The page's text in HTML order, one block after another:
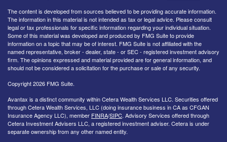
The content is developed from sources believed to be providing accurate information.
The information in this material is not intended as tax or legal advice. Please consult
legal or tax professionals for specific information regarding your individual situation.
Some of this material was developed and produced by FMG Suite to provide
information on a topic that may be of interest. FMG Suite is not affiliated with the
named representative, broker - dealer, state - or SEC - registered investment advisory
firm. The opinions expressed and material provided are for general information, and
should not be considered a solicitation for the purchase or sale of any security.
Copyright 2026 FMG Suite.
Avantax is a distinct community within Cetera Wealth Services LLC. Securities offered
through Cetera Wealth Services, LLC (doing insurance business in CA as CFGAN
Insurance Agency LLC), member FINRA/SIPC. Advisory Services offered through
Cetera Investment Advisers LLC, a registered investment adviser. Cetera is under
separate ownership from any other named entity.